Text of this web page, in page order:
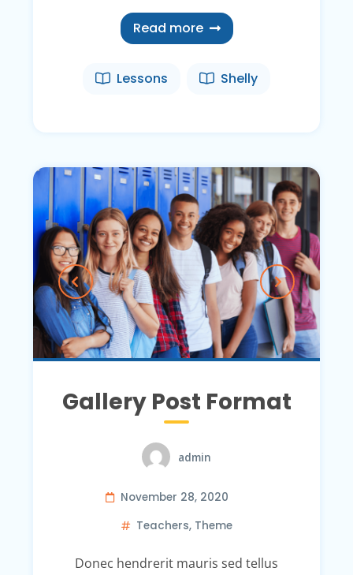
Read more
Lessons Shelly
Gallery Post Format
admin
November 28, 2020
Teachers, Theme
Donec hendrerit mauris sed tellus